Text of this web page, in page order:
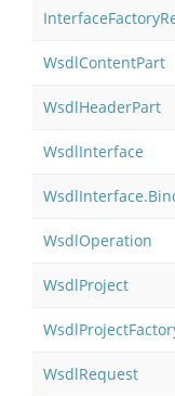
WsdlContentPart
WsdlHeaderPart
WsdlInterface
WsdlOperation
WsdlProject
WsdlRequest